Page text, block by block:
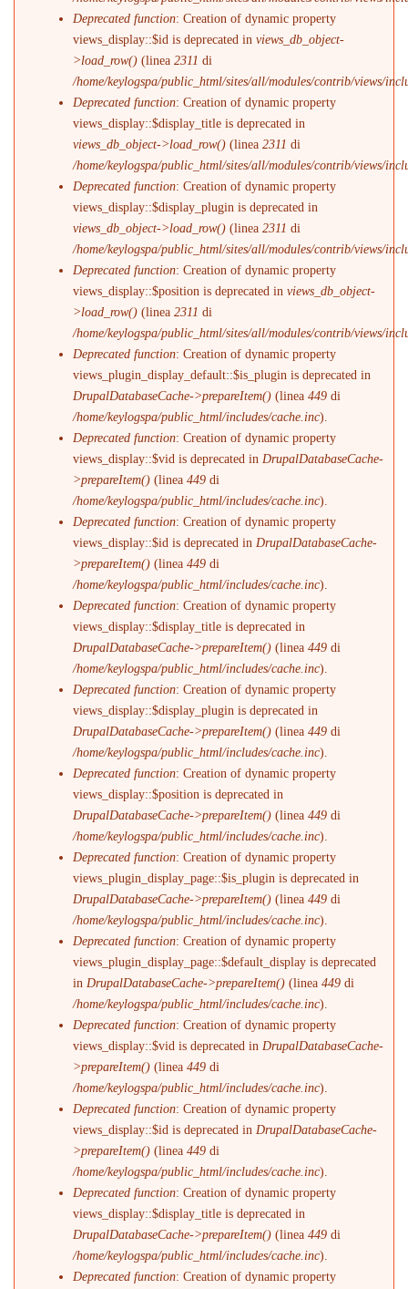
Deprecated function: Creation of dynamic property
views_display::$id is deprecated inviews_db_object-
>load_row() (linea2311 di
/home/keylogspa/public_html/sites/all/modules/contrib/views/
Deprecated function: Creation of dynamic property
views_display::$display_title is deprecated in
views_db_object->load_row() (linea2311 di
/home/keylogspa/public_html/sites/all/modules/contrib/views/
Deprecated function: Creation of dynamic property
views_display::$display_plugin is deprecated in
views_db_object->load_row() (linea2311 di
/home/keylogspa/public_html/sites/all/modules/contrib/views/
Deprecated function: Creation of dynamic property
views_display::$position is deprecated inviews_db_object-
>load_row() (linea2311 di
/home/keylogspa/public_html/sites/all/modules/contrib/views/
Deprecated function: Creation of dynamic property
views_plugin_display_default::$is_plugin is deprecated in
DrupalDatabaseCache->prepareItem() (linea449 di
/home/keylogspa/public_html/includes/cache.inc).
Deprecated function: Creation of dynamic property
views_display::$vid is deprecated in DrupalDatabaseCache-
>prepareItem() (linea449 di
/home/keylogspa/public_html/includes/cache.inc).
Deprecated function: Creation of dynamic property
views_display::$id is deprecated in DrupalDatabaseCache-
>prepareItem() (linea449 di
/home/keylogspa/public_html/includes/cache.inc).
Deprecated function: Creation of dynamic property
views_display::$display_title is deprecated in
DrupalDatabaseCache->prepareItem() (linea449 di
/home/keylogspa/public_html/includes/cache.inc).
Deprecated function: Creation of dynamic property
views_display::$display_plugin is deprecated in
DrupalDatabaseCache->prepareItem() (linea449 di
/home/keylogspa/public_html/includes/cache.inc).
Deprecated function: Creation of dynamic property
views_display::$position is deprecated in
DrupalDatabaseCache->prepareItem() (linea449 di
/home/keylogspa/public_html/includes/cache.inc).
Deprecated function: Creation of dynamic property
views_plugin_display_page::$is_plugin is deprecated in
DrupalDatabaseCache->prepareItem() (linea449 di
/home/keylogspa/public_html/includes/cache.inc).
Deprecated function: Creation of dynamic property
views_plugin_display_page::$default_display is deprecated
in DrupalDatabaseCache->prepareItem() (linea449 di
/home/keylogspa/public_html/includes/cache.inc).
Deprecated function: Creation of dynamic property
views_display::$vid is deprecated in DrupalDatabaseCache-
>prepareItem() (linea449 di
/home/keylogspa/public_html/includes/cache.inc).
Deprecated function: Creation of dynamic property
views_display::$id is deprecated in DrupalDatabaseCache-
>prepareItem() (linea449 di
/home/keylogspa/public_html/includes/cache.inc).
Deprecated function: Creation of dynamic property
views_display::$display_title is deprecated in
DrupalDatabaseCache->prepareItem() (linea449 di
/home/keylogspa/public_html/includes/cache.inc).
Deprecated function: Creation of dynamic property